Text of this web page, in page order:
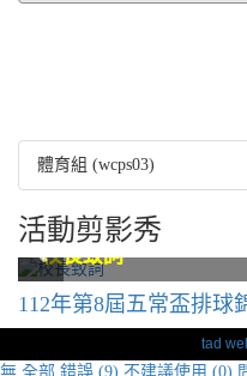
體育組 (wcps03)
活動剪影秀
六年級排球隊合影
六年級排球隊合影
校長致詞
校長致詞
比賽剪影
比賽剪影
比賽剪影
比賽剪影
六年級排球隊合影
六年級排球隊合影
112年第8屆五常盃排球
tad
無 全部 錯誤 (9) 不建議使用 (0)